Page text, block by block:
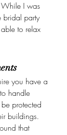
While I was
bridal party
to relax
you have a
handle
protected
buildings.
that